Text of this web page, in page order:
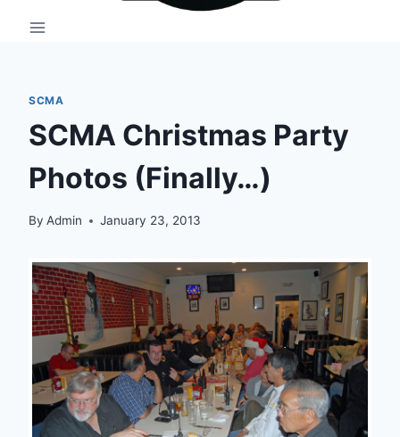
SCMA
SCMA Christmas Party
Photos (Finally…)
By Admin January 23, 2013